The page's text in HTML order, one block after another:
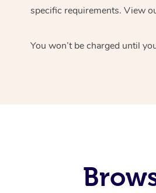
specific requirements. View
You won’t be charged until